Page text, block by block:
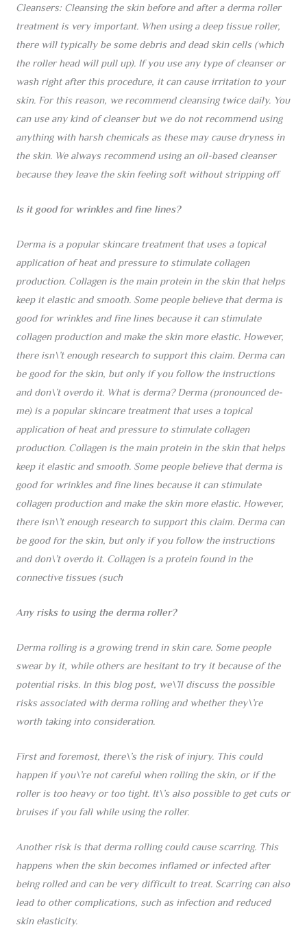
Cleansers: Cleansing the skin before and after a derma roller
treatment is very important. When using a deep tissue roller,
there will typically be some debris and dead skin cells (which
the roller head will pull up). If you use any type of cleanser or
wash right after this procedure, it can cause irritation to your
skin. For this reason, we recommend cleansing twice daily. You
can use any kind of cleanser but we do not recommend using
anything with harsh chemicals as these may cause dryness in
the skin. We always recommend using an oil-based cleanser
because they leave the skin feeling soft without stripping off
Is it good for wrinkles and fine lines?
Derma is a popular skincare treatment that uses a topical
application of heat and pressure to stimulate collagen
production. Collagen is the main protein in the skin that helps
keep it elastic and smooth. Some people believe that derma is
good for wrinkles and fine lines because it can stimulate
collagen production and make the skin more elastic. However,
there isn\’t enough research to support this claim. Derma can
be good for the skin, but only if you follow the instructions
and don\’t overdo it. What is derma? Derma (pronounced de-
me) is a popular skincare treatment that uses a topical
application of heat and pressure to stimulate collagen
production. Collagen is the main protein in the skin that helps
keep it elastic and smooth. Some people believe that derma is
good for wrinkles and fine lines because it can stimulate
collagen production and make the skin more elastic. However,
there isn\’t enough research to support this claim. Derma can
be good for the skin, but only if you follow the instructions
and don\’t overdo it. Collagen is a protein found in the
connective tissues (such
Any risks to using the derma roller?
Derma rolling is a growing trend in skin care. Some people
swear by it, while others are hesitant to try it because of the
potential risks. In this blog post, we\’ll discuss the possible
risks associated with derma rolling and whether they\’re
worth taking into consideration.
First and foremost, there\’s the risk of injury. This could
happen if you\’re not careful when rolling the skin, or if the
roller is too heavy or too tight. It\’s also possible to get cuts or
bruises if you fall while using the roller.
Another risk is that derma rolling could cause scarring. This
happens when the skin becomes inflamed or infected after
being rolled and can be very difficult to treat. Scarring can also
lead to other complications, such as infection and reduced
skin elasticity.